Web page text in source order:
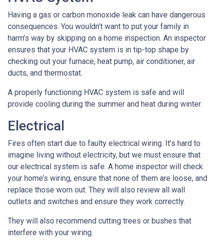
Having a gas or carbon monoxide leak can have dangerous
consequences. You wouldn’t want to put your family in
harm’s way by skipping on a home inspection. An inspector
ensures that your HVAC system is in tip-top shape by
checking out your furnace, heat pump, air conditioner, air
ducts, and thermostat.
A properly functioning HVAC system is safe and will
provide cooling during the summer and heat during winter.
Electrical
Fires often start due to faulty electrical wiring. It’s hard to
imagine living without electricity, but we must ensure that
our electrical system is safe. A home inspector will check
your home’s wiring, ensure that none of them are loose, and
replace those worn out. They will also review all wall
outlets and switches and ensure they work correctly.
They will also recommend cutting trees or bushes that
interfere with your wiring.